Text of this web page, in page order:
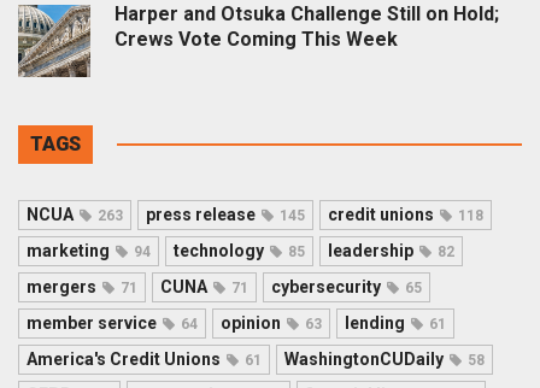
Harper and Otsuka Challenge Still on Hold;
Crews Vote Coming This Week
TAGS
NCUA 263 press release 145 credit unions 118
marketing 94 technology 85 leadership 82
mergers 71 CUNA 71 cybersecurity 65
member service 64 opinion 63 lending 61
America's Credit Unions 61 WashingtonCUDaily 58